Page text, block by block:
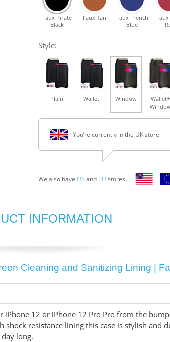
Faux Pirate
Black
Faux Tan
Faux French
Blue
Style:
Plain Wallet Window
Wallet+
You’re currently in the UK store!
We also have US and EU stores
INFORMATION
Cleaning and Sanitizing Lining |
12 or iPhone 12 Pro Pro from the
resistance lining this case is stylish and
long.